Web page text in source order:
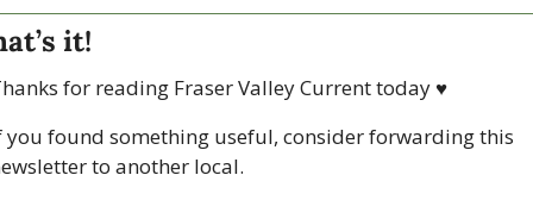
it!
for reading Fraser Valley Current today ♥
you found something useful, consider forwarding this
to another local.